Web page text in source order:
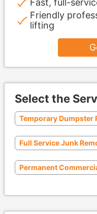
Friendly
lifting
Select the
Temporary Dumpster
Full Service Junk
Permanent